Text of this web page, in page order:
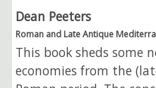
Dean Peeters
Roman and Late Antique
This book sheds some
economies from the